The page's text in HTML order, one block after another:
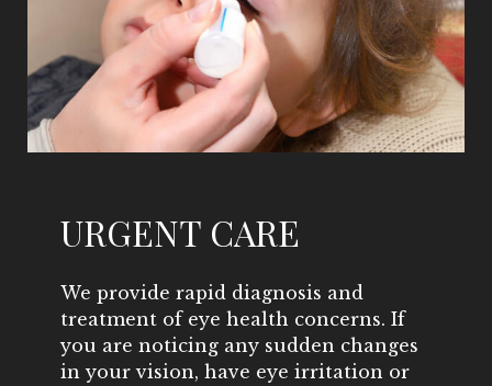
URGENT CARE
We provide rapid diagnosis and
treatment of eye health concerns. If
you are noticing any sudden changes
in your vision, have eye irritation or